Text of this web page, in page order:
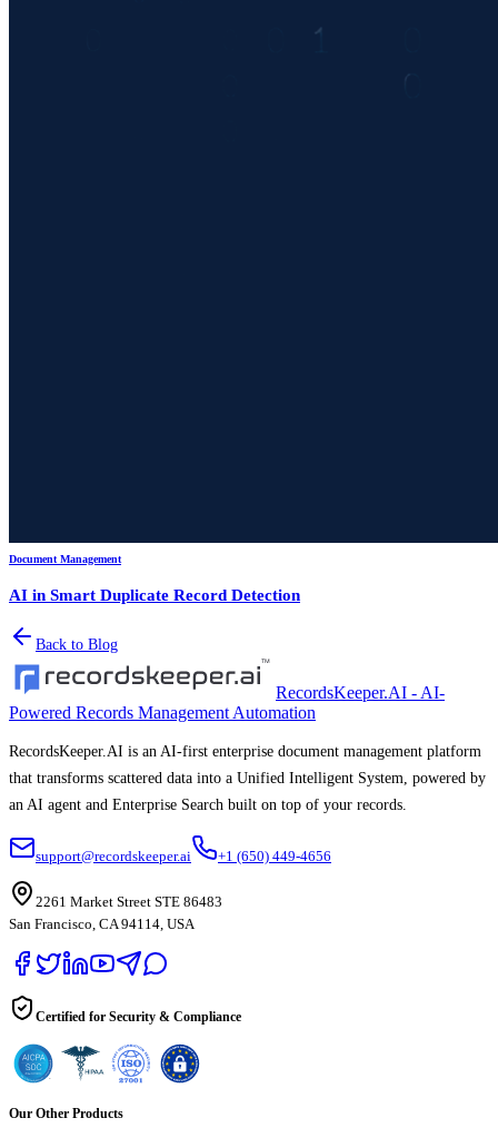
Document Management
AI in Smart Duplicate Record Detection
Back to Blog
RecordsKeeper.AI - AI-
Powered Records Management Automation
RecordsKeeper.AI is an AI-first enterprise document management platform
that transforms scattered data into a Unified Intelligent System, powered by
an AI agent and Enterprise Search built on top of your records.
support@recordskeeper.ai +1 (650) 449-4656
2261 Market Street STE 86483
San Francisco, CA 94114, USA
Certified for Security & Compliance
Our Other Products